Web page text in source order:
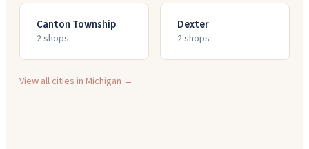
Canton Township
2shops
Dexter
2shops
View all cities inMichigan →